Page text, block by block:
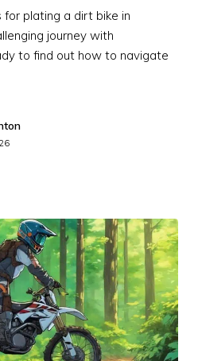
for plating a dirt bike in
journey with
to find out how to navigate